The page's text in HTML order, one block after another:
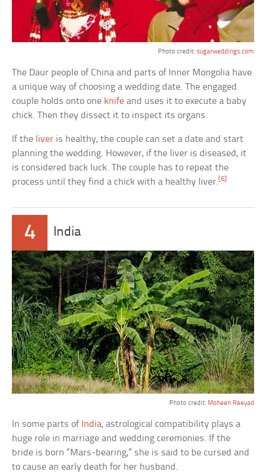
Photo credit: sugarweddings.com
The Daur people of China and parts of Inner Mongolia have
a unique way of choosing a wedding date. The engaged
couple holds onto one knife and uses it to execute a baby
chick. Then they dissect it to inspect its organs.
If the liver is healthy, the couple can set a date and start
planning the wedding. However, if the liver is diseased, it
is considered back luck. The couple has to repeat the
process until they find a chick with a healthy liver. [6]
4 India
Photo credit: Moheen Reeyad
In some parts of India, astrological compatibility plays a
huge role in marriage and wedding ceremonies. If the
bride is born “Mars-bearing,” she is said to be cursed and
to cause an early death for her husband.